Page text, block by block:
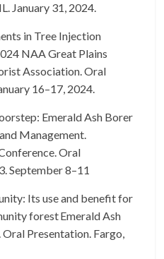
January 31, 2024.
in Tree Injection
NAA Great Plains
Association. Oral
16–17, 2024.
Emerald Ash Borer
Management.
Oral
September 8–11
Its use and benefit for
forest Emerald Ash
Presentation. Fargo,